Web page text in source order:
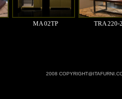
MA 02TP TRA 220-
2008